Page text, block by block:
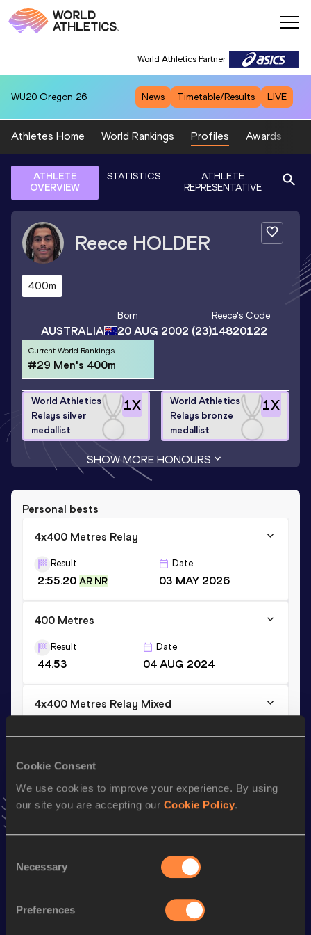
Cookie Consent
We use cookies to improve your experience. By using
our site you are accepting our Cookie Policy.
Selection
Necessary
Preferences
World Athletics Partner
WU20 Oregon 26 News Timetable/Results LIVE
Athletes Home World Rankings Profiles Awards
ATHLETE
OVERVIEW
STATISTICS
ATHLETE
REPRESENTATIVE
Reece HOLDER
400m
AUSTRALIA
Born
20 AUG 2002 (23)
Reece's Code
14820122
Current World Rankings
#29 Men's 400m
1X
World Athletics
Relays silver
medallist
1X
World Athletics
Relays bronze
medallist
SHOW MORE HONOURS
Personal bests
4x400 Metres Relay
Result
2:55.20 AR NR
Date
03 MAY 2026
400 Metres
Result
44.53
Date
04 AUG 2024
4x400 Metres Relay Mixed
VIEW MORE RESULTS
Stay updated!
Follow Reece
Season’s bests (